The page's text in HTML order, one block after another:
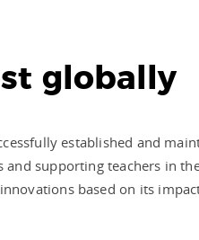
globally
established and
supporting teachers in
based on its